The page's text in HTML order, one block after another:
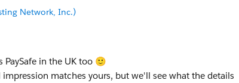
Network, Inc.)
PaySafe in the UK too 🙂
matches yours, but we'll see what the details